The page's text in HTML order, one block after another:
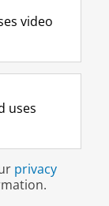
t
r
m
c
o
u
T
e
h
n
e
l
video
uses
privacy